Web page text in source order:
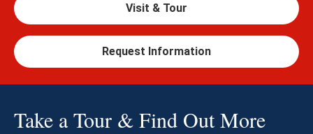
Visit & Tour
Request Information
Take a Tour & Find Out More